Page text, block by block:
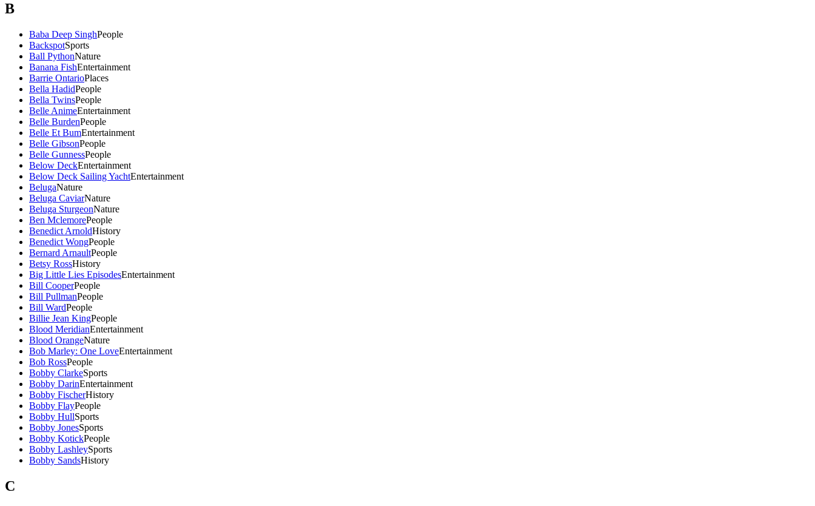
B
Baba Deep SinghPeople
BackspotSports
Ball PythonNature
Banana FishEntertainment
Barrie OntarioPlaces
Bella HadidPeople
Bella TwinsPeople
Belle AnimeEntertainment
Belle BurdenPeople
Belle Et BumEntertainment
Belle GibsonPeople
Belle GunnessPeople
Below DeckEntertainment
Below Deck Sailing YachtEntertainment
BelugaNature
Beluga CaviarNature
Beluga SturgeonNature
Ben MclemorePeople
Benedict ArnoldHistory
Benedict WongPeople
Bernard ArnaultPeople
Betsy RossHistory
Big Little Lies EpisodesEntertainment
Bill CooperPeople
Bill PullmanPeople
Bill WardPeople
Billie Jean KingPeople
Blood MeridianEntertainment
Blood OrangeNature
Bob Marley: One LoveEntertainment
Bob RossPeople
Bobby ClarkeSports
Bobby DarinEntertainment
Bobby FischerHistory
Bobby FlayPeople
Bobby HullSports
Bobby JonesSports
Bobby KotickPeople
Bobby LashleySports
Bobby SandsHistory
C